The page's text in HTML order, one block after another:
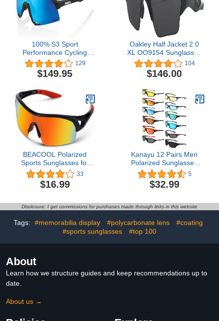
100% S3 Sport
Performance Cycling
Sunglasses - Vented
Baseball, Road Bike, &
Triathlon Racing with
129
$149.95
Oakley Half Jacket 2.0
XL OO9154 Sunglasses
For Men Bundle Leash
+VISIOVA Accessories
104
$146.00
BEACOOL Polarized
Sports Sunglasses for
Men Women Youth
Baseball Cycling Fishing
Running TAC Glasses
33
$16.99
Kanayu 12 Pairs Men
Polarized Sunglasses
bulk Sports sunglasses
UV Protection Driving
Glasses for Baseball
Golf Outdoor Activities
5
$32.99
Disclosure: I get commissions for purchases made through links in this website
Tags: #memorabilia display #polycarbonate lens
#coating
#sports sunglasses
#top 100
About
Learn how we structure guides and keep recommendations up to
date.
About us →